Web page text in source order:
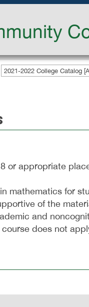
2021-2022 College Catalog
or appropriate
mathematics for
of the
and
does not